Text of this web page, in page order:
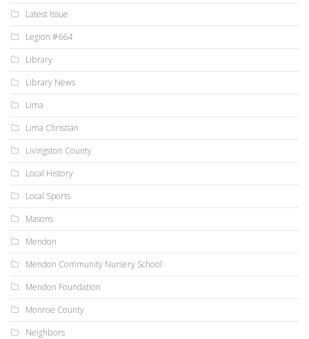
Latest Issue
Legion #664
Library
Library News
Lima
Lima Christian
Livingston County
Local History
Local Sports
Masons
Mendon
Mendon Community Nursery School
Mendon Foundation
Monroe County
Neighbors